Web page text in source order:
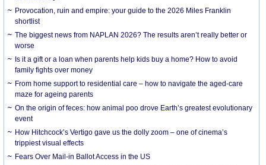
Provocation, ruin and empire: your guide to the 2026 Miles Franklin
shortlist
The biggest news from NAPLAN 2026? The results aren’t really better or
worse
Is it a gift or a loan when parents help kids buy a home? How to avoid
family fights over money
From home support to residential care – how to navigate the aged-care
maze for ageing parents
On the origin of feces: how animal poo drove Earth’s greatest evolutionary
event
How Hitchcock’s Vertigo gave us the dolly zoom – one of cinema’s
trippiest visual effects
Fears Over Mail-in Ballot Access in the US